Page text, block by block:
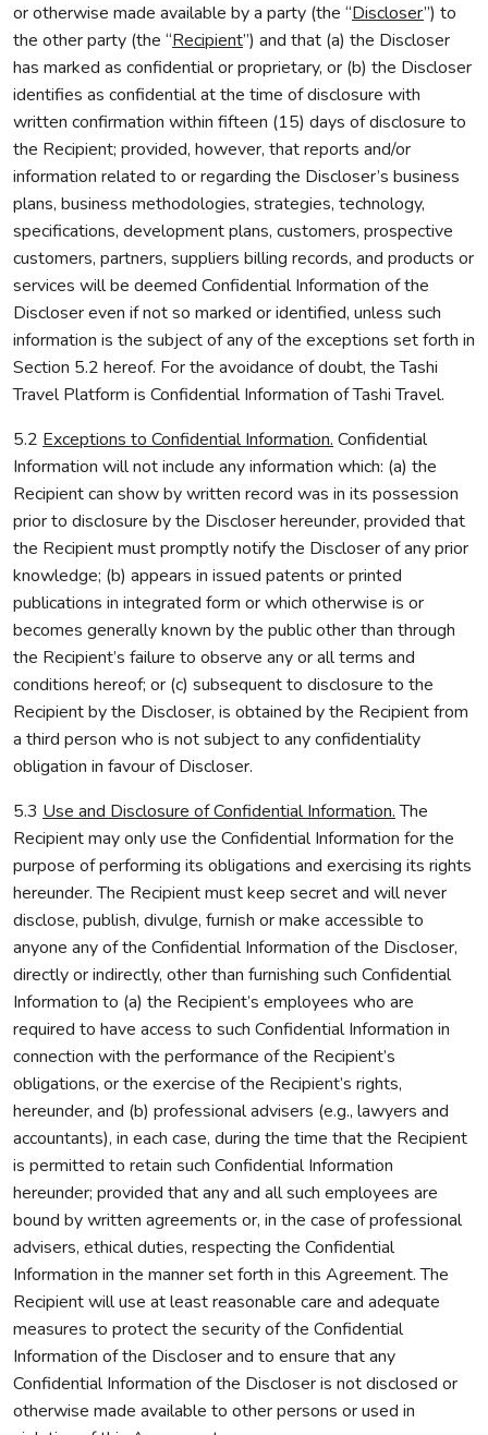
or otherwise made available by a party (the “Discloser”) to
the other party (the “Recipient”) and that (a) the Discloser
has marked as confidential or proprietary, or (b) the Discloser
identifies as confidential at the time of disclosure with
written confirmation within fifteen (15) days of disclosure to
the Recipient; provided, however, that reports and/or
information related to or regarding the Discloser’s business
plans, business methodologies, strategies, technology,
specifications, development plans, customers, prospective
customers, partners, suppliers billing records, and products or
services will be deemed Confidential Information of the
Discloser even if not so marked or identified, unless such
information is the subject of any of the exceptions set forth in
Section 5.2 hereof. For the avoidance of doubt, the Tashi
Travel Platform is Confidential Information of Tashi Travel.
5.2 Exceptions to Confidential Information. Confidential
Information will not include any information which: (a) the
Recipient can show by written record was in its possession
prior to disclosure by the Discloser hereunder, provided that
the Recipient must promptly notify the Discloser of any prior
knowledge; (b) appears in issued patents or printed
publications in integrated form or which otherwise is or
becomes generally known by the public other than through
the Recipient’s failure to observe any or all terms and
conditions hereof; or (c) subsequent to disclosure to the
Recipient by the Discloser, is obtained by the Recipient from
a third person who is not subject to any confidentiality
obligation in favour of Discloser.
5.3 Use and Disclosure of Confidential Information. The
Recipient may only use the Confidential Information for the
purpose of performing its obligations and exercising its rights
hereunder. The Recipient must keep secret and will never
disclose, publish, divulge, furnish or make accessible to
anyone any of the Confidential Information of the Discloser,
directly or indirectly, other than furnishing such Confidential
Information to (a) the Recipient’s employees who are
required to have access to such Confidential Information in
connection with the performance of the Recipient’s
obligations, or the exercise of the Recipient’s rights,
hereunder, and (b) professional advisers (e.g., lawyers and
accountants), in each case, during the time that the Recipient
is permitted to retain such Confidential Information
hereunder; provided that any and all such employees are
bound by written agreements or, in the case of professional
advisers, ethical duties, respecting the Confidential
Information in the manner set forth in this Agreement. The
Recipient will use at least reasonable care and adequate
measures to protect the security of the Confidential
Information of the Discloser and to ensure that any
Confidential Information of the Discloser is not disclosed or
otherwise made available to other persons or used in